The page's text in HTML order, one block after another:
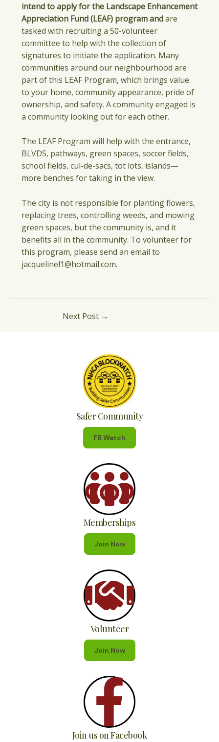
intend to apply for the Landscape Enhancement
Appreciation Fund (LEAF) program andare
tasked with recruiting a 50-volunteer
committee to help with the collection of
signatures to initiate the application. Many
communities around our neighbourhood are
part of this LEAF Program, which brings value
to your home, community appearance, pride of
ownership, and safety. A community engaged is
a community looking out for each other.
The LEAF Program will help with the entrance,
BLVDS, pathways, green spaces, soccer fields,
school fields, cul-de-sacs, tot lots, islands—
more benches for taking in the view.
The city is not responsible for planting flowers,
replacing trees, controlling weeds, and mowing
green spaces, but the community is, and it
benefits all in the community. To volunteer for
this program, please send an email to
jacquelinel1@hotmail.com.
Next Post →
Safer Community
FB Watch
Memberships
Join Now
Volunteer
Join Now
Join us on Facebook